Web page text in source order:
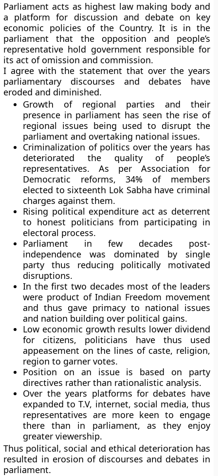
Parliament acts as highest law making body and
a platform for discussion and debate on key
economic policies of the Country. It is in the
parliament that the opposition and people’s
representative hold government responsible for
its act of omission and commission.
I agree with the statement that over the years
parliamentary discourses and debates have
eroded and diminished.
Growth of regional parties and their
presence in parliament has seen the rise of
regional issues being used to disrupt the
parliament and overtaking national issues.
Criminalization of politics over the years has
deteriorated the quality of people’s
representatives. As per Association for
Democratic reforms, 34% of members
elected to sixteenth Lok Sabha have criminal
charges against them.
Rising political expenditure act as deterrent
to honest politicians from participating in
electoral process.
Parliament in few decades post-
independence was dominated by single
party thus reducing politically motivated
disruptions.
In the first two decades most of the leaders
were product of Indian Freedom movement
and thus gave primacy to national issues
and nation building over political gains.
Low economic growth results lower dividend
for citizens, politicians have thus used
appeasement on the lines of caste, religion,
region to garner votes.
Position on an issue is based on party
directives rather than rationalistic analysis.
Over the years platforms for debates have
expanded to T.V, internet, social media, thus
representatives are more keen to engage
there than in parliament, as they enjoy
greater viewership.
Thus political, social and ethical deterioration has
resulted in erosion of discourses and debates in
parliament.